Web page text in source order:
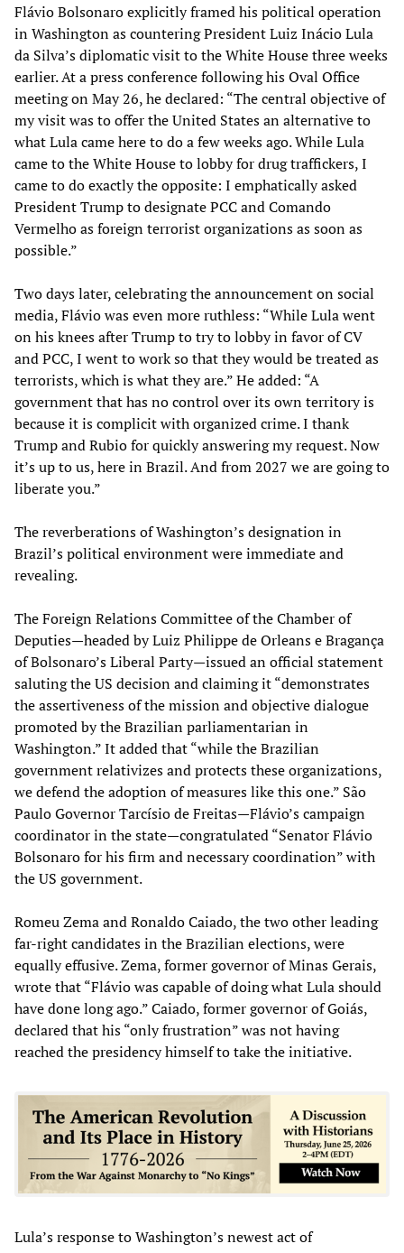
Flávio Bolsonaro explicitly framed his political operation
in Washington as countering President Luiz Inácio Lula
da Silva’s diplomatic visit to the White House three weeks
earlier. At a press conference following his Oval Office
meeting on May 26, he declared: “The central objective of
my visit was to offer the United States an alternative to
what Lula came here to do a few weeks ago. While Lula
came to the White House to lobby for drug traffickers, I
came to do exactly the opposite: I emphatically asked
President Trump to designate PCC and Comando
Vermelho as foreign terrorist organizations as soon as
possible.”
Two days later, celebrating the announcement on social
media, Flávio was even more ruthless: “While Lula went
on his knees after Trump to try to lobby in favor of CV
and PCC, I went to work so that they would be treated as
terrorists, which is what they are.” He added: “A
government that has no control over its own territory is
because it is complicit with organized crime. I thank
Trump and Rubio for quickly answering my request. Now
it’s up to us, here in Brazil. And from 2027 we are going to
liberate you.”
The reverberations of Washington’s designation in
Brazil’s political environment were immediate and
revealing.
The Foreign Relations Committee of the Chamber of
Deputies—headed by Luiz Philippe de Orleans e Bragança
of Bolsonaro’s Liberal Party—issued an official statement
saluting the US decision and claiming it “demonstrates
the assertiveness of the mission and objective dialogue
promoted by the Brazilian parliamentarian in
Washington.” It added that “while the Brazilian
government relativizes and protects these organizations,
we defend the adoption of measures like this one.” São
Paulo Governor Tarcísio de Freitas—Flávio’s campaign
coordinator in the state—congratulated “Senator Flávio
Bolsonaro for his firm and necessary coordination” with
the US government.
Romeu Zema and Ronaldo Caiado, the two other leading
far-right candidates in the Brazilian elections, were
equally effusive. Zema, former governor of Minas Gerais,
wrote that “Flávio was capable of doing what Lula should
have done long ago.” Caiado, former governor of Goiás,
declared that his “only frustration” was not having
reached the presidency himself to take the initiative.
Lula’s response to Washington’s newest act of